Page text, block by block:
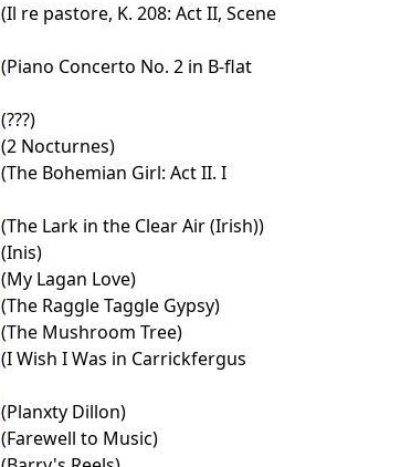
(Il re pastore, K. 208: Act II, Scene
(Piano Concerto No. 2 in B-flat
(???)
(2 Nocturnes)
(The Bohemian Girl: Act II. I
(The Lark in the Clear Air (Irish))
(Inis)
(My Lagan Love)
(The Raggle Taggle Gypsy)
(The Mushroom Tree)
(I Wish I Was in Carrickfergus
(Planxty Dillon)
(Farewell to Music)